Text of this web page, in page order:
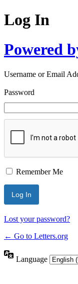
Log In
Powered
Username or Email
Password
Remember Me
Lost your password?
← Go to Letters.org
Language